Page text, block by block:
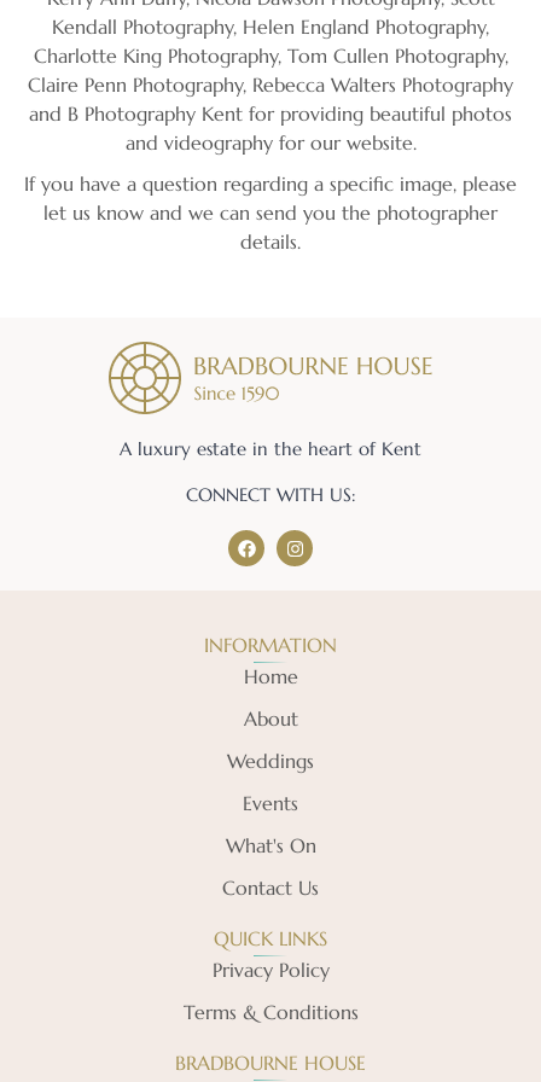
Kendall Photography, Helen England Photography,
Charlotte King Photography, Tom Cullen Photography,
Claire Penn Photography, Rebecca Walters Photography
and B Photography Kent for providing beautiful photos
and videography for our website.
If you have a question regarding a specific image, please
let us know and we can send you the photographer
details.
A luxury estate in the heart of Kent
CONNECT WITH US:
INFORMATION
Home
About
Weddings
Events
What's On
Contact Us
QUICK LINKS
Privacy Policy
Terms & Conditions
BRADBOURNE HOUSE